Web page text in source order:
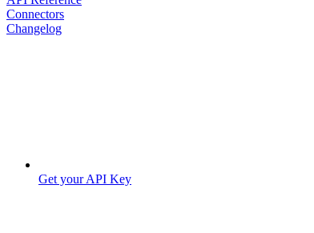
Connectors
Changelog
Get your API Key